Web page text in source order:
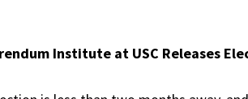
Institute at USC Releases